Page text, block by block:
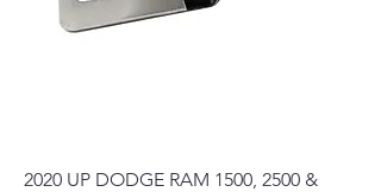
2020 UP DODGE RAM 1500, 2500 &